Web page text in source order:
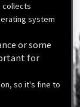
collects
system
or some
for
so it's fine to